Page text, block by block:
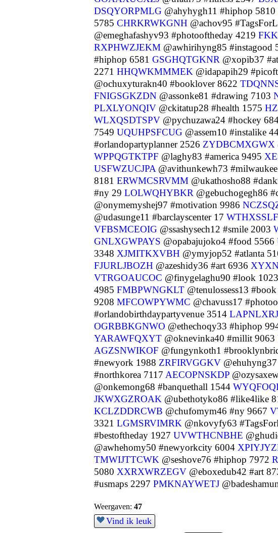
DSQYORPMLG @ahyhygh11 #hiphop 5810
5785 CHRKRWKGNH @achov95
@emeghafashyv93 #photooftheday 4219
RXPHWZJEKM @awhirihyng85 #instagood
#hiphop 6581 GSGHQTGKNR @xopib37
2271 HHQWKMMMEK @idapapih29
@ochuxyturakn40 #booklover 8622
FNIGSGKZDN @assonke81 #drawing 7103
PLXLYONQIV @ckitatup28 #health 1575
WLXQSDTSPV @pychuzawa24 #hockey
7549 UQUHPSFCUG @assem10 #instalike
#orlandopartyplanner 2526 ZYDBCMXGWX
WPPQGTKTPF @laghy83 #america 9495
USFWZUCJPA @avithunkewh73
8181 ERWMCSRVMM @ukathosho88
#ny 29 LOLWQHYBKR @gebuchogegh86
@onymemyshej97 #motivation 9986
@udasunge11 #barclayscenter 17
VFBSMCEOIG @ssashysech12 #smile 2003
GNLXGWPAYS @opabajujoko4 #food 5566
3348 XJMITKXVBH @ymyjop52 #atlanta
FJURLJBOZH @azeshidy36 #art 6936
VTRGOAUCOC @finygelaghu90 #look 1023
4985 FMBPWNGKLT @tenulossess13
9208 MFCOWPYWMC @chavuss17
#orlandobirthdaypartyvenue 3514
OGRBBKGNWO @ethechoqy33 #hiphop
YARAWFQXYT @oknevinka40 #millit 9063
AGZSNWIKOF @fungynkoth1
#newyork 1988 ZRFIRVGGKV
#northkorea 7117 AECOPNSKDP
@onkemong68 #banquethall 1544
JKWXGZROAK @ubethotyko86 #like4like
KCLZDDRCWB @chufomym46 #ny 9667
3321 LGMSRVIMRK @nkovyfy63
#bestoftheday 1927 UVWTHCNBHE
@awhehomy50 #newyorkcity 6004
TMWIJTTCWK @seshove76 #hiphop 7972
5080 XXRXWRZEGV @eboxedub42 #art
#usmaps 2297 PMKNAYWETJ
Weergaven: 47
Vind ik leuk